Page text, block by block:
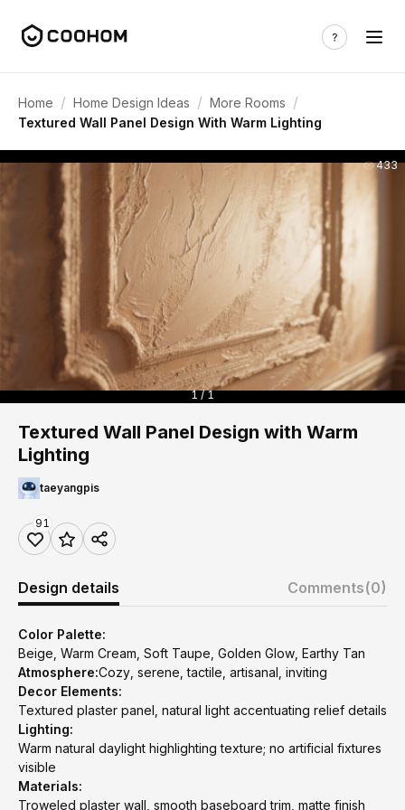
Home / Home Design Ideas / More Rooms /
Textured Wall Panel Design With Warm Lighting
433
1 / 1
Textured Wall Panel Design with Warm
Lighting
taeyangpis
91
Design details Comments(0)
Color Palette:
Beige, Warm Cream, Soft Taupe, Golden Glow, Earthy Tan
Atmosphere:Cozy, serene, tactile, artisanal, inviting
Decor Elements:
Textured plaster panel, natural light accentuating relief details
Lighting:
Warm natural daylight highlighting texture; no artificial fixtures
visible
Materials:
Troweled plaster wall, smooth baseboard trim, matte finish